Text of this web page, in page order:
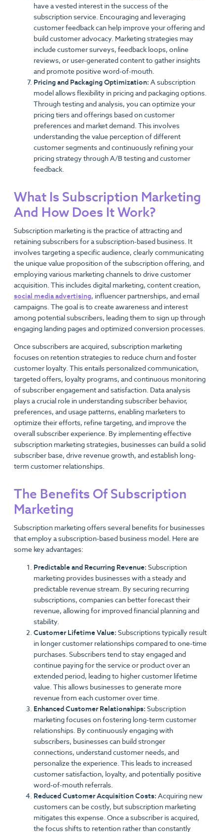
have a vested interest in the success of the
subscription service. Encouraging and leveraging
customer feedback can help improve your offering and
build customer advocacy. Marketing strategies may
include customer surveys, feedback loops, online
reviews, or user-generated content to gather insights
and promote positive word-of-mouth.
Pricing and Packaging Optimization: A subscription
model allows flexibility in pricing and packaging options.
Through testing and analysis, you can optimize your
pricing tiers and offerings based on customer
preferences and market demand. This involves
understanding the value perception of different
customer segments and continuously refining your
pricing strategy through A/B testing and customer
feedback.
What Is Subscription Marketing
And How Does It Work?
Subscription marketing is the practice of attracting and
retaining subscribers for a subscription-based business. It
involves targeting a specific audience, clearly communicating
the unique value proposition of the subscription offering, and
employing various marketing channels to drive customer
acquisition. This includes digital marketing, content creation,
social media advertising, influencer partnerships, and email
campaigns. The goal is to create awareness and interest
among potential subscribers, leading them to sign up through
engaging landing pages and optimized conversion processes.
Once subscribers are acquired, subscription marketing
focuses on retention strategies to reduce churn and foster
customer loyalty. This entails personalized communication,
targeted offers, loyalty programs, and continuous monitoring
of subscriber engagement and satisfaction. Data analysis
plays a crucial role in understanding subscriber behavior,
preferences, and usage patterns, enabling marketers to
optimize their efforts, refine targeting, and improve the
overall subscriber experience. By implementing effective
subscription marketing strategies, businesses can build a solid
subscriber base, drive revenue growth, and establish long-
term customer relationships.
The Benefits Of Subscription
Marketing
Subscription marketing offers several benefits for businesses
that employ a subscription-based business model. Here are
some key advantages:
Predictable and Recurring Revenue: Subscription
marketing provides businesses with a steady and
predictable revenue stream. By securing recurring
subscriptions, companies can better forecast their
revenue, allowing for improved financial planning and
stability.
Customer Lifetime Value: Subscriptions typically result
in longer customer relationships compared to one-time
purchases. Subscribers tend to stay engaged and
continue paying for the service or product over an
extended period, leading to higher customer lifetime
value. This allows businesses to generate more
revenue from each customer over time.
Enhanced Customer Relationships: Subscription
marketing focuses on fostering long-term customer
relationships. By continuously engaging with
subscribers, businesses can build stronger
connections, understand customer needs, and
personalize the experience. This leads to increased
customer satisfaction, loyalty, and potentially positive
word-of-mouth referrals.
Reduced Customer Acquisition Costs: Acquiring new
customers can be costly, but subscription marketing
mitigates this expense. Once a subscriber is acquired,
the focus shifts to retention rather than constantly